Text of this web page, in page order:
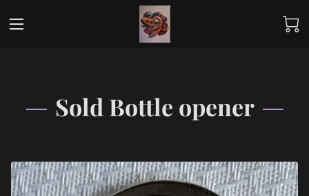
Sold Bottle opener